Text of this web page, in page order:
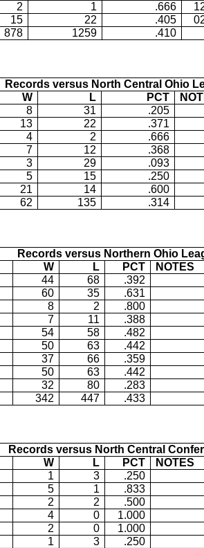
2 1 .666
15 22 .405
878 1259 .410
Records versus North Central Ohio
W L PCT
8 31
.205
13 22
.371
4 2
.666
7 12
.368
3 29
.093
5 15
.250
21 14
.600
62 135 .314
Records versus Northern Ohio
W L PCT
NOTES
44 68
.392
60 35
.631
8 2
.800
7 11
.388
54 58
.482
50 63
.442
37 66
.359
50 63
.442
32 80
.283
342 447 .433
Records versus North Central
W L PCT
NOTES
1 3
.250
5 1
.833
2 2
.500
4 0
1.000
2 0
1.000
1 3
.250